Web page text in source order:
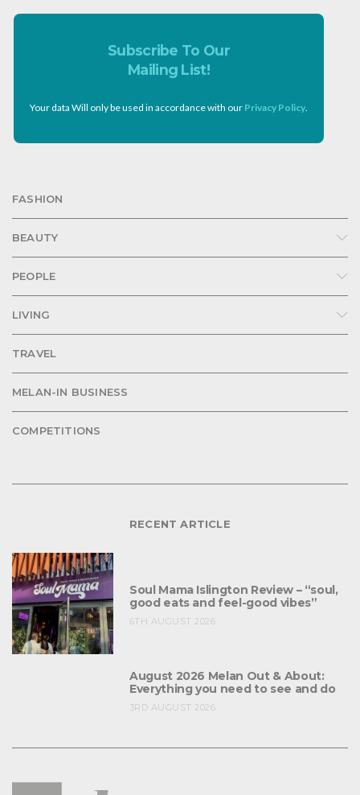
Subscribe To Our
Mailing List!
Your data Will only be used in accordance with our Privacy Policy.
FASHION
BEAUTY
PEOPLE
LIVING
TRAVEL
MELAN-IN BUSINESS
COMPETITIONS
RECENT ARTICLE
Soul Mama Islington Review – “soul,
good eats and feel-good vibes”
6TH AUGUST 2026
August 2026 Melan Out & About:
Everything you need to see and do
3RD AUGUST 2026